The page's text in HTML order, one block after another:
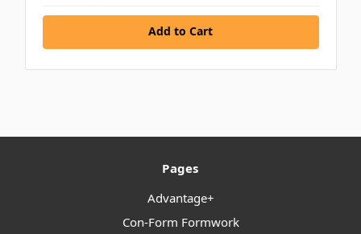
Add to Cart
Pages
Advantage+
Con-Form Formwork